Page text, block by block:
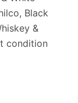
Black
&
condition